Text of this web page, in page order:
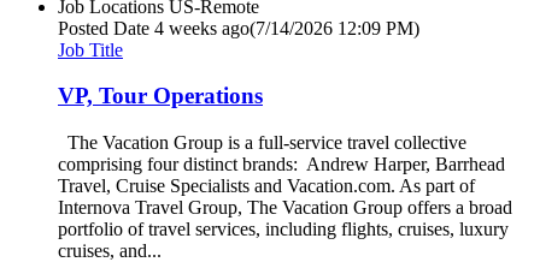
Job Locations US-Remote
Posted Date 4 weeks ago(7/14/2026 12:09 PM)
Job Title
VP, Tour Operations
The Vacation Group is a full-service travel collective
comprising four distinct brands: Andrew Harper, Barrhead
Travel, Cruise Specialists and Vacation.com. As part of
Internova Travel Group, The Vacation Group offers a broad
portfolio of travel services, including flights, cruises, luxury
cruises, and...